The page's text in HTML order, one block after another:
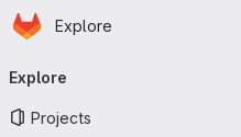
Skip to main content
Homepage
Explore
navigation
Explore
Projects